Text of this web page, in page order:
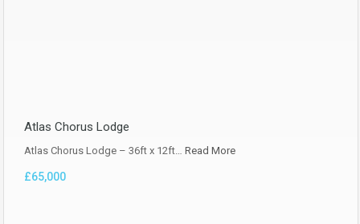
Atlas Chorus Lodge
Atlas Chorus Lodge – 36ft x 12ft… Read More
£65,000